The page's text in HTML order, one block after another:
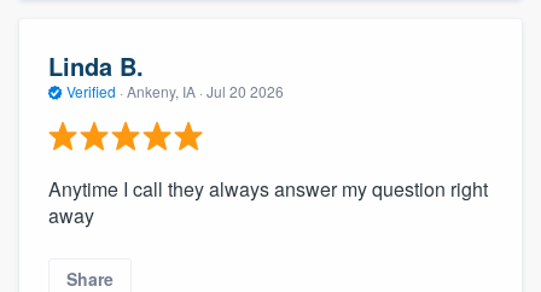
Linda B.
Verified · Ankeny, IA · Jul 20 2026
Anytime I call they always answer my question right
away
Share